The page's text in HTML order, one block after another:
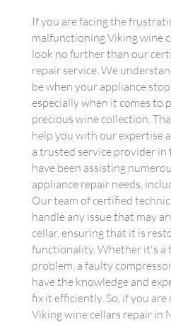
If you are facing the
malfunctioning Viking wine
look no further than our
repair service. We
be when your appliance
especially when it comes to
precious wine collection.
help you with our expertise
a trusted service provider in
have been assisting
appliance repair needs,
Our team of certified
handle any issue that may
cellar, ensuring that it is
functionality. Whether it's a
problem, a faulty
have the knowledge and
fix it efficiently. So, if you
Viking wine cellars repair in